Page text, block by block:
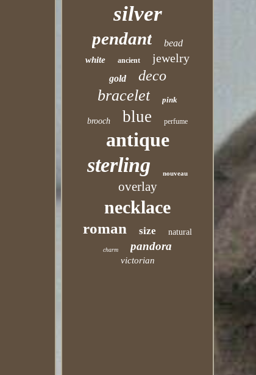
silver
pendant bead
white ancient jewelry
gold deco
bracelet pink
brooch blue perfume
antique
sterling nouveau
overlay
necklace
roman size natural
charm pandora
victorian